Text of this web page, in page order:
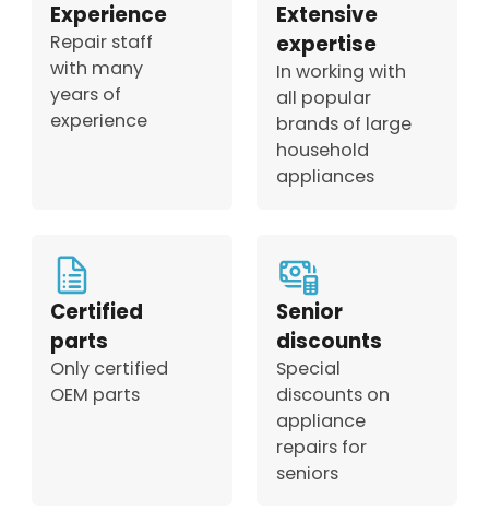
Experience
Repair staff
with many
years of
experience
Extensive
expertise
In working with
all popular
brands of large
household
appliances
Certified
parts
Only certified
OEM parts
Senior
discounts
Special
discounts on
appliance
repairs for
seniors